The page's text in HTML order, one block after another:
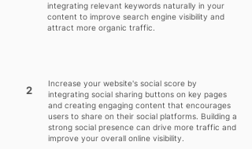
integrating relevant keywords naturally in your
content to improve search engine visibility and
attract more organic traffic.
2
Increase your website's social score by
integrating social sharing buttons on key pages
and creating engaging content that encourages
users to share on their social platforms. Building a
strong social presence can drive more traffic and
improve your overall online visibility.